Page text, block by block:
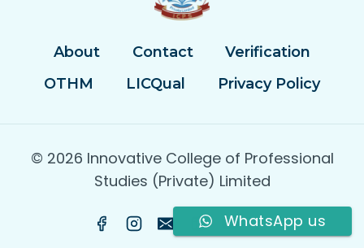
About Contact
Verification
OTHM
LICQual Privacy Policy
© 2026 Innovative College of Professional
Studies (Private) Limited
WhatsApp us